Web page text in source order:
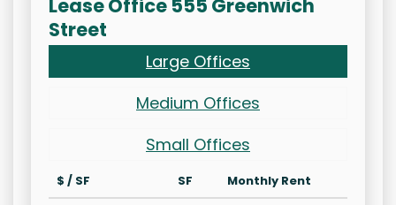
Lease Office 555 Greenwich
Street
Large Offices
Medium Offices
Small Offices
$ / SF SF
Monthly Rent